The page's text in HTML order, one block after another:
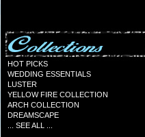
HOT PICKS
WEDDING ESSENTIALS
LUSTER
YELLOW FIRE COLLECTION
ARCH COLLECTION
DREAMSCAPE
... SEE ALL ...